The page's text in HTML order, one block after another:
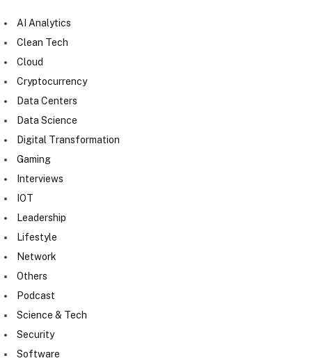
AI Analytics
Clean Tech
Cloud
Cryptocurrency
Data Centers
Data Science
Digital Transformation
Gaming
Interviews
IOT
Leadership
Lifestyle
Network
Others
Podcast
Science & Tech
Security
Software